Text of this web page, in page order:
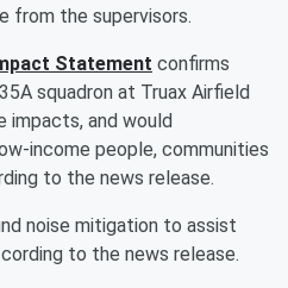
from the supervisors.
Statement confirms
squadron at Truax Airfield
impacts, and would
income people, communities
to the news release.
noise mitigation to assist
to the news release.